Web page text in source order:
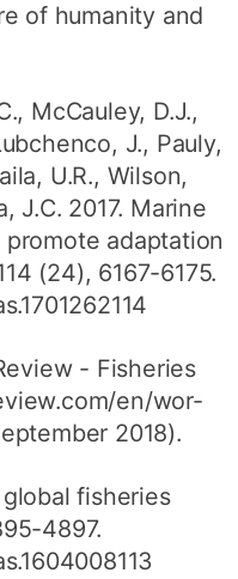
of humanity and
McCauley, D.J.,
J., Pauly,
U.R., Wilson,
J.C. 2017. Marine
adaptation
(24), 6167-6175.
- Fisheries
en/wor-
2018).
fisheries
4897.